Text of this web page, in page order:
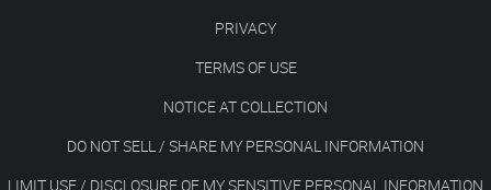
PRIVACY
TERMS OF USE
NOTICE AT COLLECTION
DO NOT SELL / SHARE MY PERSONAL INFORMATION
LIMIT USE / DISCLOSURE OF MY SENSITIVE PERSONAL INFORMATION